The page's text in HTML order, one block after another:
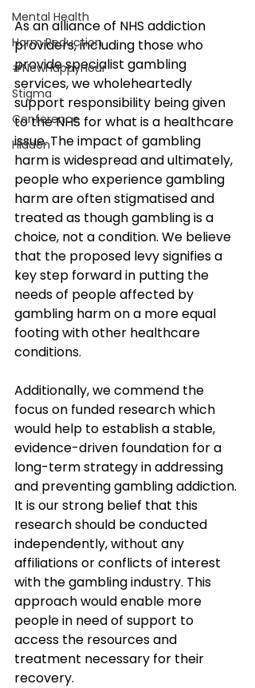
Mental Health
Harm Reduction
#NewHappyHour
Stigma
Conference
Hidden
As an alliance of NHS addiction
providers, including those who
provide specialist gambling
services, we wholeheartedly
support responsibility being given
to the NHS for what is a healthcare
issue. The impact of gambling
harm is widespread and ultimately,
people who experience gambling
harm are often stigmatised and
treated as though gambling is a
choice, not a condition. We believe
that the proposed levy signifies a
key step forward in putting the
needs of people affected by
gambling harm on a more equal
footing with other healthcare
conditions.
Additionally, we commend the
focus on funded research which
would help to establish a stable,
evidence-driven foundation for a
long-term strategy in addressing
and preventing gambling addiction.
It is our strong belief that this
research should be conducted
independently, without any
affiliations or conflicts of interest
with the gambling industry. This
approach would enable more
people in need of support to
access the resources and
treatment necessary for their
recovery.